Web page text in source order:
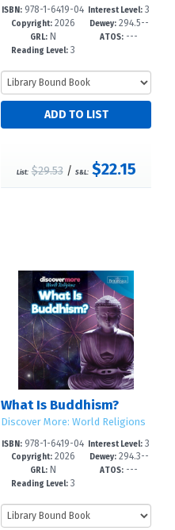
ISBN: 978-1-6419-04
61-2
Copyright:2026
GRL:N
Reading Level:3
Interest Level: 3
-6
Dewey:294.5--
dc23
ATOS: ---
List: $29.53/ S&L: $22.15
What Is Buddhism?
Discover More: World Religions
ISBN: 978-1-6419-04
55-1
Copyright:2026
GRL:N
Reading Level:3
Interest Level: 3
-6
Dewey:294.3--
dc23
ATOS: ---